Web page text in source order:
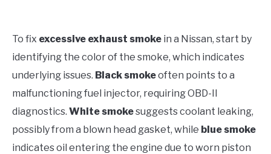
CONTACT US
in
Nissan
To fix excessive exhaust smoke in a Nissan, start by
identifying the color of the smoke, which indicates
underlying issues. Black smokeoften points to a
malfunctioning fuel injector, requiring OBD-II
diagnostics. White smokesuggests coolant leaking,
possibly from a blown head gasket, while blue smoke
indicates oil entering the engine due to worn piston